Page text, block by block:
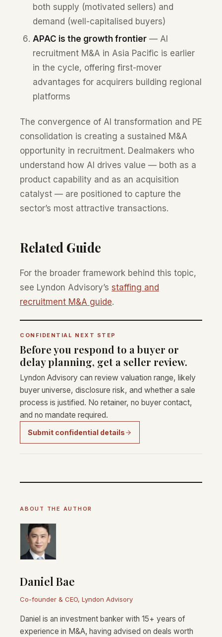
both supply (motivated sellers) and
demand (well-capitalised buyers)
APAC is the growth frontier— AI
recruitment M&A in Asia Pacific is earlier
in the cycle, offering first-mover
advantages for acquirers building regional
platforms
The convergence of AI transformation and PE
consolidation is creating a sustained M&A
opportunity in recruitment. Dealmakers who
understand how AI drives value — both as a
product capability and as an acquisition
catalyst — are positioned to capture the
sector’s most attractive transactions.
Related Guide
For the broader framework behind this topic,
see Lyndon Advisory’s staffing and
recruitment M&A guide.
CONFIDENTIAL NEXT STEP
Before you respond to a buyer or
delay planning, get a seller review.
Lyndon Advisory can review valuation range, likely
buyer universe, disclosure risk, and whether a sale
process is justified. No retainer, no buyer contact,
and no mandate required.
Submit confidential details
ABOUT THE AUTHOR
Daniel Bae
Co-founder & CEO, Lyndon Advisory
Daniel is an investment banker with 15+ years of
experience in M&A, having advised on deals worth